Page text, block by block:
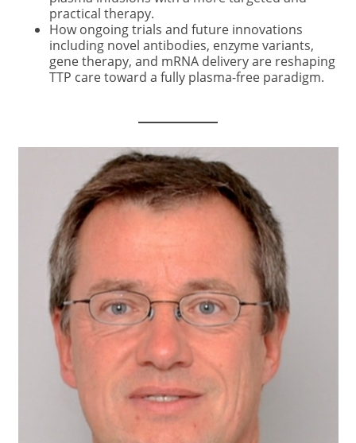
practical therapy.
How ongoing trials and future innovations
including novel antibodies, enzyme variants,
gene therapy, and mRNA delivery are reshaping
TTP care toward a fully plasma-free paradigm.